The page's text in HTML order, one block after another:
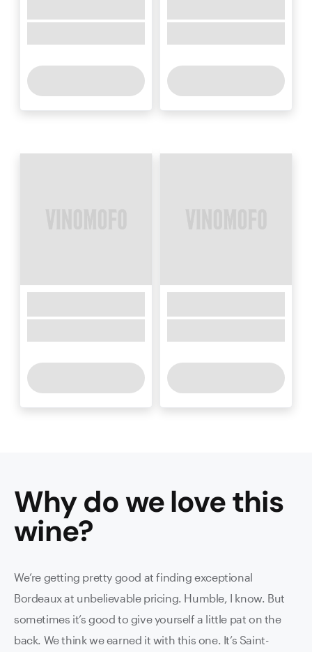
Why do we love this
wine?
We’re getting pretty good at finding exceptional
Bordeaux at unbelievable pricing. Humble, I know. But
sometimes it’s good to give yourself a little pat on the
back. We think we earned it with this one. It’s Saint-